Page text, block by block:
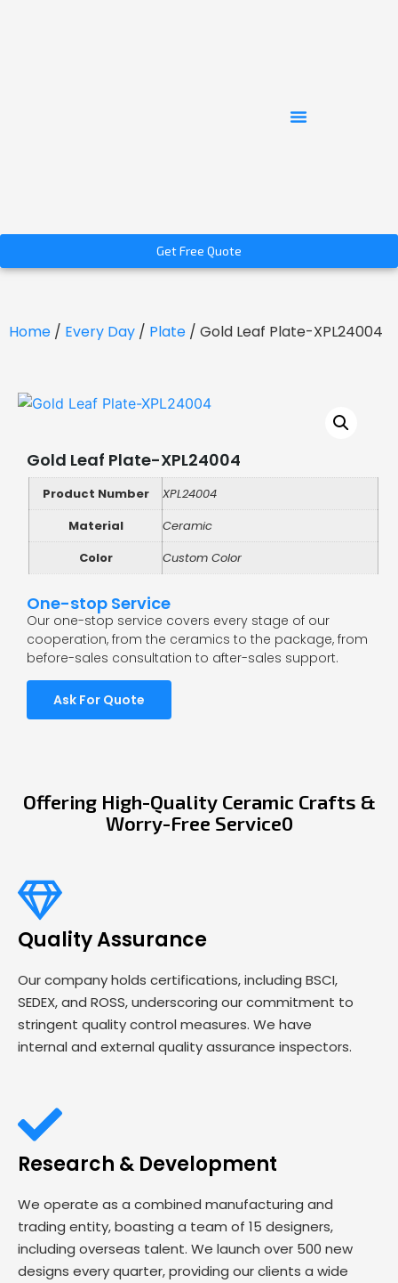
Get Free Quote
Home / Every Day / Plate / Gold Leaf Plate-XPL24004
Gold Leaf Plate-XPL24004
Product Number
XPL24004
Material
Ceramic
Color
Custom Color
One-stop Service
Our one-stop service covers every stage of our
cooperation, from the ceramics to the package, from
before-sales consultation to after-sales support.
Ask For Quote
Offering High-Quality Ceramic Crafts &
Worry-Free Service0
Quality Assurance
Our company holds certifications, including BSCI,
SEDEX, and ROSS, underscoring our commitment to
stringent quality control measures. We have
internal and external quality assurance inspectors.
Research & Development
We operate as a combined manufacturing and
trading entity, boasting a team of 15 designers,
including overseas talent. We launch over 500 new
designs every quarter, providing our clients a wide